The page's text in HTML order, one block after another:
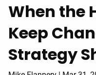
When the
Keep
Strategy